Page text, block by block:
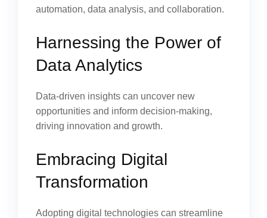
automation, data analysis, and collaboration.
Harnessing the Power of
Data Analytics
Data-driven insights can uncover new
opportunities and inform decision-making,
driving innovation and growth.
Embracing Digital
Transformation
Adopting digital technologies can streamline